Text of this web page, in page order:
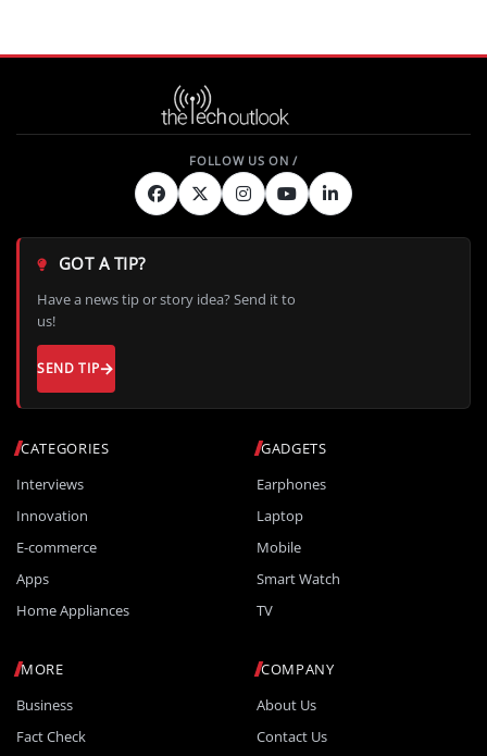
CATEGORIES
Interviews
Innovation
E-commerce
Apps
Home Appliances
GADGETS
Earphones
Laptop
Mobile
Smart Watch
TV
MORE
Business
Fact Check
COMPANY
About Us
Contact Us
GOT A TIP?
Have a news tip or story idea? Send it to
us!
SEND TIP